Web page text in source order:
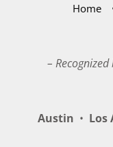
Home
– Recognized
Austin • Los